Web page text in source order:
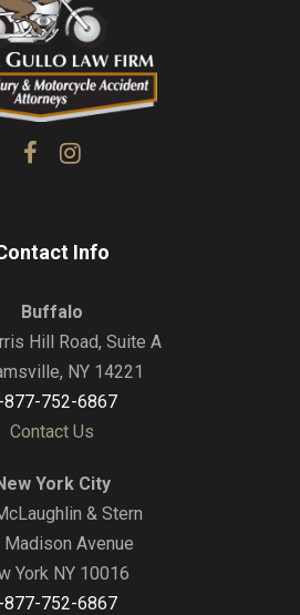
Info
Buffalo
Hill Road, Suite A
NY 14221
877-752-6867
Contact Us
York City
& Stern
Avenue
York NY 10016
877-752-6867